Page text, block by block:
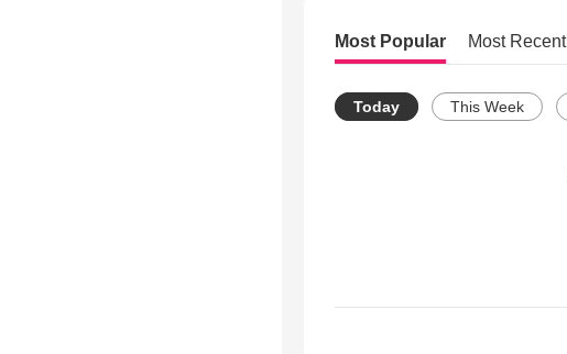
Most Popular Most Recent
Today This Week